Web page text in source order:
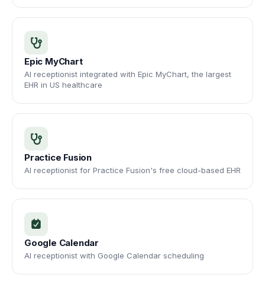
Epic MyChart
AI receptionist integrated with Epic MyChart, the largest
EHR in US healthcare
Practice Fusion
AI receptionist for Practice Fusion's free cloud-based EHR
Google Calendar
AI receptionist with Google Calendar scheduling